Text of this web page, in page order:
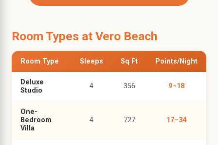
Room Types at Vero Beach
Room Type Sleeps Sq Ft Points/Night
Deluxe
Studio
4 356 9–18
One-
Bedroom
Villa
4 727 17–34